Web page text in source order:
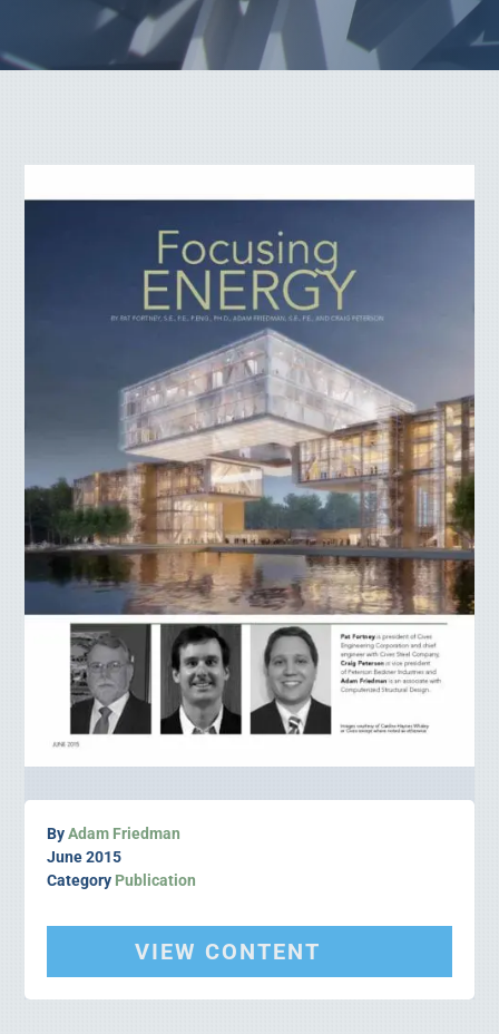
ByAdam Friedman
June 2015
Category Publication
VIEW CONTENT